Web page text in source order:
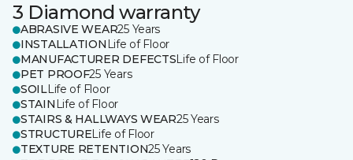
3 Diamond warranty
ABRASIVE WEAR25 Years
INSTALLATION Life of Floor
MANUFACTURER DEFECTSLife of Floor
PET PROOF25 Years
SOILLife of Floor
STAIN Life of Floor
STAIRS & HALLWAYS WEAR25 Years
STRUCTURELife of Floor
TEXTURE RETENTION25 Years